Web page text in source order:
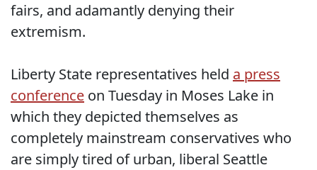
fairs, and adamantly denying their
extremism.
Liberty State representatives held a press
conference on Tuesday in Moses Lake in
which they depicted themselves as
completely mainstream conservatives who
are simply tired of urban, liberal Seattle